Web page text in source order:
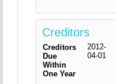
Creditors
Creditors
Due
Within
One Year
2012-
04-01